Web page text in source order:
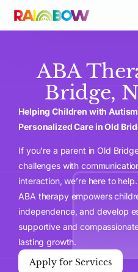
ABA
Bridge,
Helping Children with
Personalized Care in Old
If you’re a parent in Old
challenges with
interaction, we’re here to
ABA therapy empowers
independence, and develop
supportive and
lasting growth.
Apply for Services